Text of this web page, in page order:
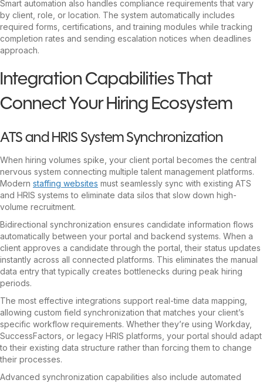
Smart automation also handles compliance requirements that vary
by client, role, or location. The system automatically includes
required forms, certifications, and training modules while tracking
completion rates and sending escalation notices when deadlines
approach.
Integration Capabilities That
Connect Your Hiring Ecosystem
ATS and HRIS System Synchronization
When hiring volumes spike, your client portal becomes the central
nervous system connecting multiple talent management platforms.
Modern staffing websites must seamlessly sync with existing ATS
and HRIS systems to eliminate data silos that slow down high-
volume recruitment.
Bidirectional synchronization ensures candidate information flows
automatically between your portal and backend systems. When a
client approves a candidate through the portal, their status updates
instantly across all connected platforms. This eliminates the manual
data entry that typically creates bottlenecks during peak hiring
periods.
The most effective integrations support real-time data mapping,
allowing custom field synchronization that matches your client’s
specific workflow requirements. Whether they’re using Workday,
SuccessFactors, or legacy HRIS platforms, your portal should adapt
to their existing data structure rather than forcing them to change
their processes.
Advanced synchronization capabilities also include automated